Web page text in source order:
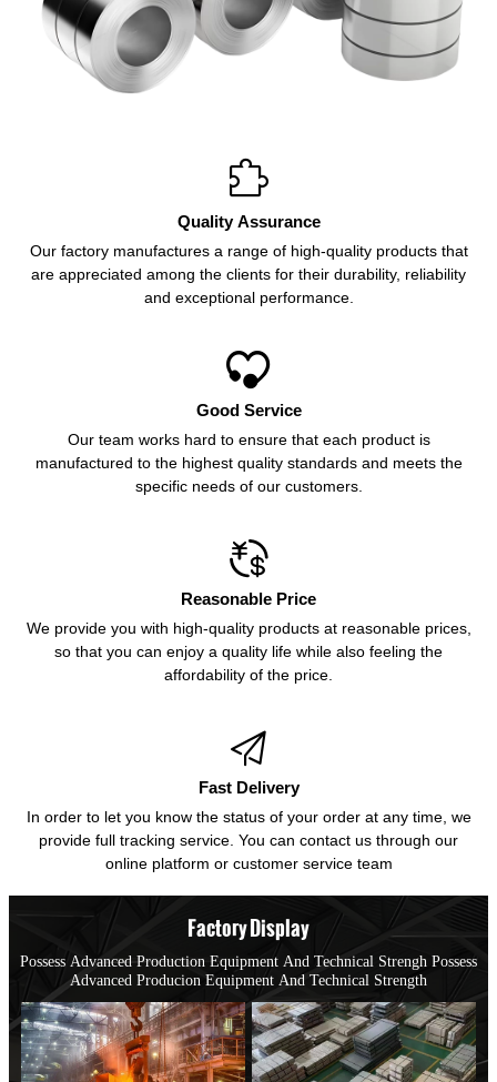

Quality Assurance
Our factory manufactures a range of high-quality products that
are appreciated among the clients for their durability, reliability
and exceptional performance.

Good Service
Our team works hard to ensure that each product is
manufactured to the highest quality standards and meets the
specific needs of our customers.

Reasonable Price
We provide you with high-quality products at reasonable prices,
so that you can enjoy a quality life while also feeling the
affordability of the price.

Fast Delivery
In order to let you know the status of your order at any time, we
provide full tracking service. You can contact us through our
online platform or customer service team
Factory Display
Possess Advanced Production Equipment And Technical Strengh Possess
Advanced Producion Equipment And Technical Strength